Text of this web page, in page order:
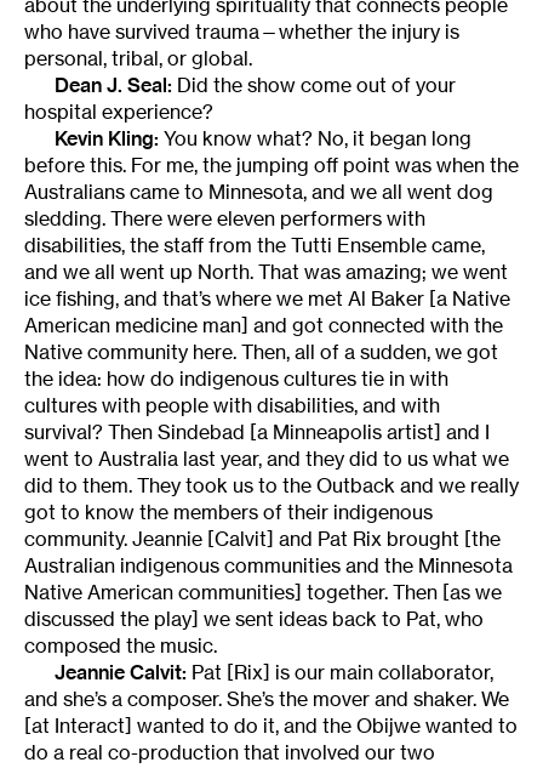
who have survived trauma—whether the injury is
personal, tribal, or global.
Dean J. Seal: Did the show come out of your
hospital experience?
Kevin Kling: You know what? No, it began long
before this. For me, the jumping off point was when the
Australians came to Minnesota, and we all went dog
sledding. There were eleven performers with
disabilities, the staff from the Tutti Ensemble came,
and we all went up North. That was amazing; we went
ice fishing, and that’s where we met Al Baker [a Native
American medicine man] and got connected with the
Native community here. Then, all of a sudden, we got
the idea: how do indigenous cultures tie in with
cultures with people with disabilities, and with
survival? Then Sindebad [a Minneapolis artist] and I
went to Australia last year, and they did to us what we
did to them. They took us to the Outback and we really
got to know the members of their indigenous
community. Jeannie [Calvit] and Pat Rix brought [the
Australian indigenous communities and the Minnesota
Native American communities] together. Then [as we
discussed the play] we sent ideas back to Pat, who
composed the music.
Jeannie Calvit: Pat [Rix] is our main collaborator,
and she’s a composer. She’s the mover and shaker. We
[at Interact] wanted to do it, and the Obijwe wanted to
do a real co-production that involved our two